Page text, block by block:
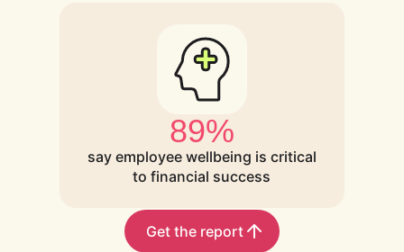
89%
say employee wellbeing is critical
to financial success
Get the report